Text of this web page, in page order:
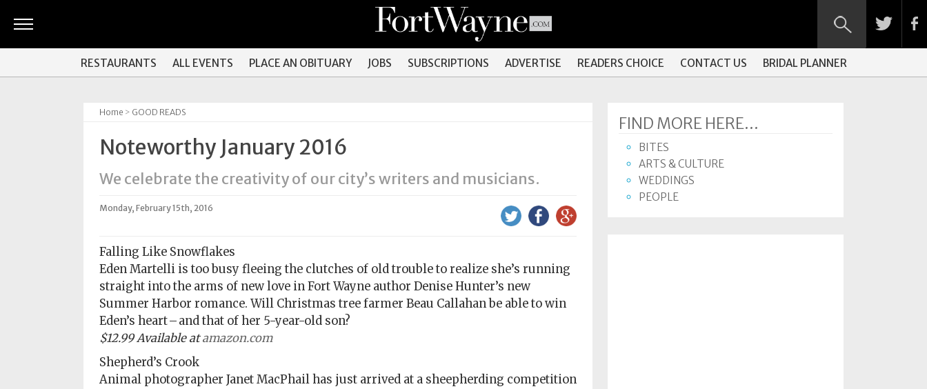
&
RESTAURANTS ALL EVENTS PLACE AN OBITUARY JOBS SUBSCRIPTIONS ADVERTISE READERS CHOICE CONTACT US BRIDAL PLANNER
Home > GOOD READS
Noteworthy January 2016
We celebrate the creativity of our city’s writers and musicians.
Monday, February 15th, 2016
Falling Like Snowflakes
Eden Martelli is too busy fleeing the clutches of old trouble to realize she’s running
straight into the arms of new love in Fort Wayne author Denise Hunter’s new
Summer Harbor romance. Will Christmas tree farmer Beau Callahan be able to win
Eden’s heart – and that of her 5-year-old son?
$12.99 Available atamazon.com
Shepherd’s Crook
Animal photographer Janet MacPhail has just arrived at a sheepherding competition
FIND MORE HERE...
BITES
ARTS & CULTURE
WEDDINGS
PEOPLE